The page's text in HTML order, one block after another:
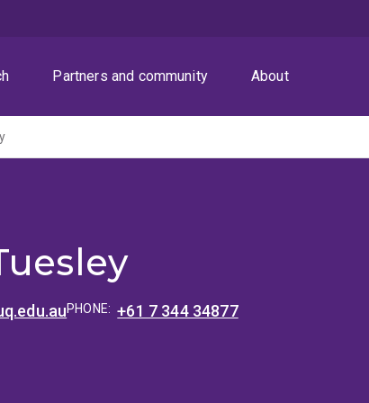
Partners and community About
PHONE:+61 7 344 34877